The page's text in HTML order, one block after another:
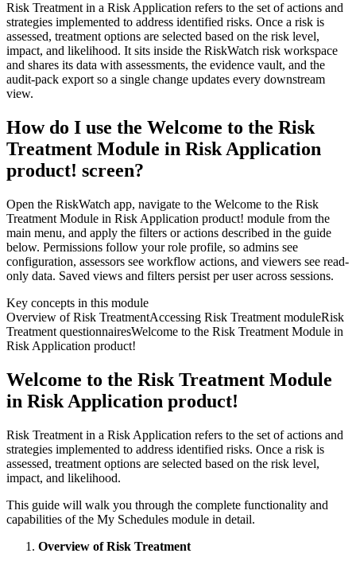
Risk Treatment in a Risk Application refers to the set of actions and
strategies implemented to address identified risks. Once a risk is
assessed, treatment options are selected based on the risk level,
impact, and likelihood. It sits inside the RiskWatch risk workspace
and shares its data with assessments, the evidence vault, and the
audit-pack export so a single change updates every downstream
view.
How do I use the Welcome to the Risk
Treatment Module in Risk Application
product! screen?
Open the RiskWatch app, navigate to the Welcome to the Risk
Treatment Module in Risk Application product! module from the
main menu, and apply the filters or actions described in the guide
below. Permissions follow your role profile, so admins see
configuration, assessors see workflow actions, and viewers see read-
only data. Saved views and filters persist per user across sessions.
Key concepts in this module
Overview of Risk TreatmentAccessing Risk Treatment moduleRisk
Treatment questionnairesWelcome to the Risk Treatment Module in
Risk Application product!
Welcome to the Risk Treatment Module
in Risk Application product!
Risk Treatment in a Risk Application refers to the set of actions and
strategies implemented to address identified risks. Once a risk is
assessed, treatment options are selected based on the risk level,
impact, and likelihood.
This guide will walk you through the complete functionality and
capabilities of the My Schedules module in detail.
Overview of Risk Treatment